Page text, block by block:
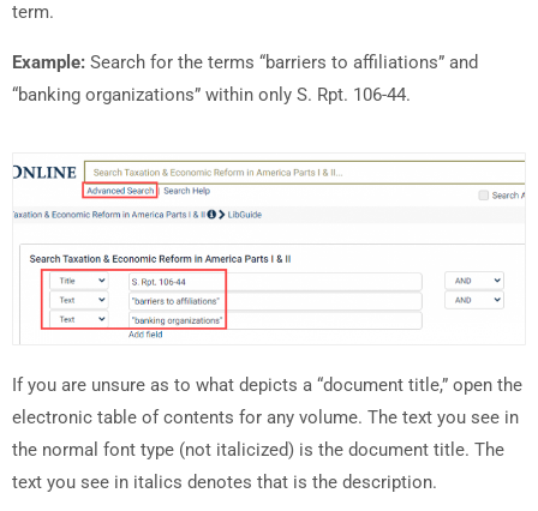
term.
Example: Search for the terms “barriers to affiliations” and
“banking organizations” within only S. Rpt. 106-44.
If you are unsure as to what depicts a “document title,” open the
electronic table of contents for any volume. The text you see in
the normal font type (not italicized) is the document title. The
text you see in italics denotes that is the description.